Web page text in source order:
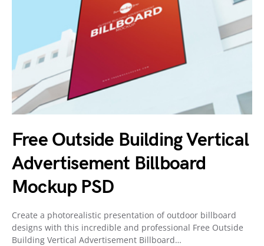
Free Outside Building Vertical
Advertisement Billboard
Mockup PSD
Create a photorealistic presentation of outdoor billboard
designs with this incredible and professional Free Outside
Building Vertical Advertisement Billboard…